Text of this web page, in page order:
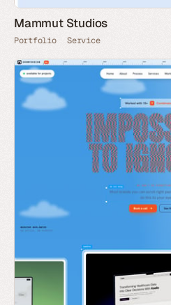
Mammut Studios
Portfolio Service